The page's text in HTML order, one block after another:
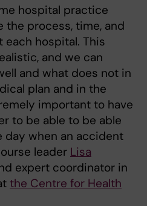
hospital practice
the process, time, and
each hospital. This
and we can
and what does not in
plan and in the
important to have
to be able to be able
when an accident
leader Lisa
expert coordinator in
the Centre for Health